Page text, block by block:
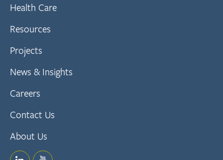
Health Care
Resources
Projects
News & Insights
Careers
Contact Us
About Us